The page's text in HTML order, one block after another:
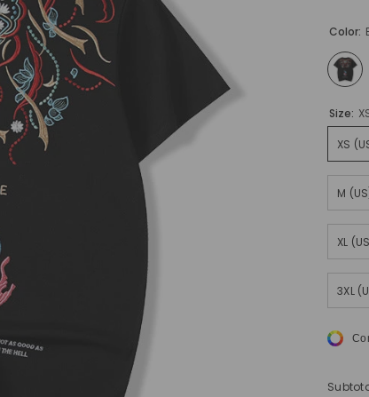
Color:
Size:
XS
M
XL
3XL